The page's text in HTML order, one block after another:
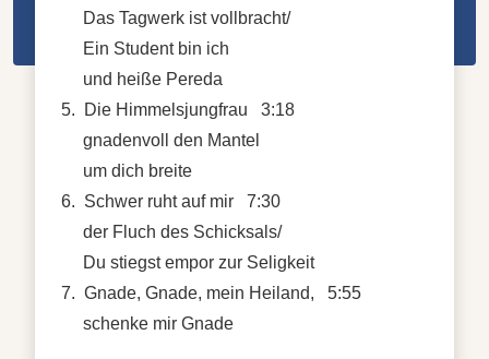
Das Tagwerk ist vollbracht/
Ein Student bin ich
und heiße Pereda
5. Die Himmelsjungfrau 3:18
gnadenvoll den Mantel
um dich breite
6. Schwer ruht auf mir 7:30
der Fluch des Schicksals/
Du stiegst empor zur Seligkeit
7. Gnade, Gnade, mein Heiland, 5:55
schenke mir Gnade